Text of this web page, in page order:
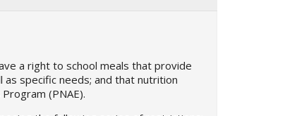
a right to school meals that provide
specific needs; and that nutrition
(PNAE).